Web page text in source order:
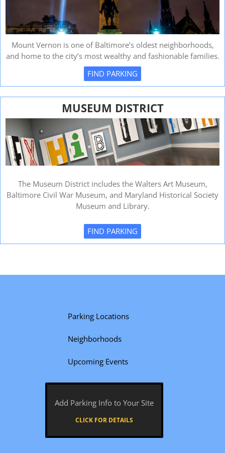
Mount Vernon is one of Baltimore’s oldest neighborhoods,
and home to the city’s most wealthy and fashionable families.
FIND PARKING
MUSEUM DISTRICT
The Museum District includes the Walters Art Museum,
Baltimore Civil War Museum, and Maryland Historical Society
Museum and Library.
FIND PARKING
Parking Locations
Neighborhoods
Upcoming Events
Add Parking Info to Your Site
CLICK FOR DETAILS